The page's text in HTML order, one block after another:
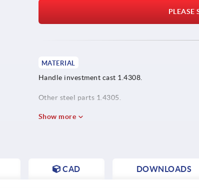
PLEASE
MATERIAL
Handle investment cast 1.4308.
Other steel parts 1.4305.
Show more
CAD DOWNLOADS